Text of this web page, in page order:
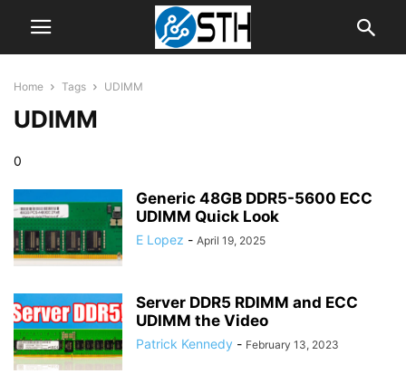
Home Tags UDIMM
UDIMM
0
Generic 48GB DDR5-5600 ECC
UDIMM Quick Look
E Lopez - April 19, 2025
Server DDR5 RDIMM and ECC
UDIMM the Video
Patrick Kennedy - February 13, 2023